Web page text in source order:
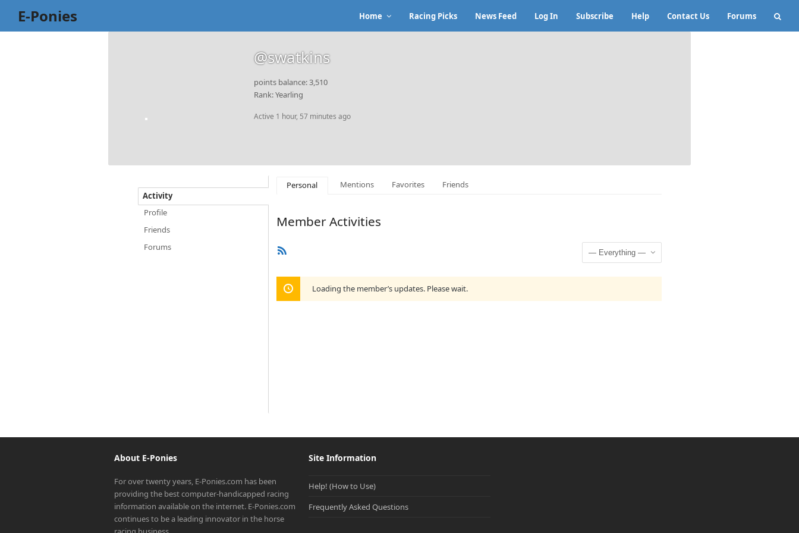
E-Ponies Home Racing Picks News Feed Log In Subscribe Help Contact Us Forums
@swatkins
points balance: 3,510
Rank: Yearling
Active 1 hour, 57 minutes ago
Activity
Profile
Friends
Forums
Personal Mentions Favorites Friends
Member Activities
Show:
Loading the member’s updates. Please wait.
About E-Ponies
For over twenty years, E-Ponies.com has been
providing the best computer-handicapped racing
information available on the internet. E-Ponies.com
continues to be a leading innovator in the horse
Site Information
Help! (How to Use)
Frequently Asked Questions